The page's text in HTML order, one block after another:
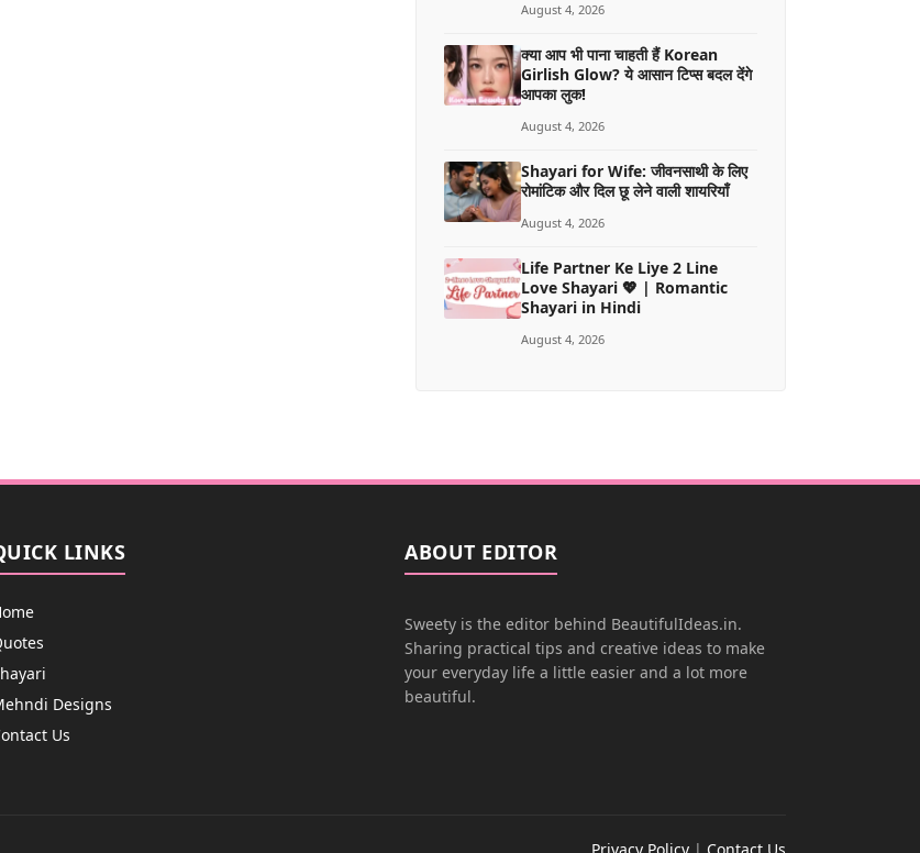
August 4, 2026
क्या आप भी पाना चाहती हैं Korean
Girlish Glow? ये आसान टिप्स बदल देंगे
आपका लुक!
August 4, 2026
Shayari for Wife: जीवनसाथी के लिए
रोमांटिक और दिल छू लेने वाली शायरियाँ
August 4, 2026
Life Partner Ke Liye 2 Line
Love Shayari 💖 | Romantic
Shayari in Hindi
August 4, 2026
LINKS
Designs
Us
ABOUT EDITOR
Sweety is the editor behind BeautifulIdeas.in.
Sharing practical tips and creative ideas to make
your everyday life a little easier and a lot more
beautiful.